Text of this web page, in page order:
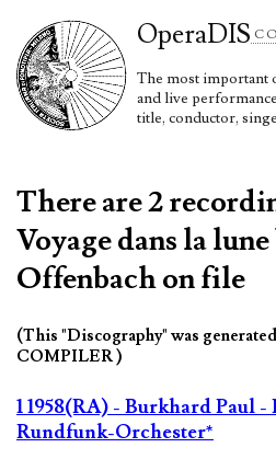
OperaDIS
The most important
and live
title, conductor,
There are 2
Voyage dans la lune
Offenbach on file
(This "Discography" was
COMPILER )
1 1958(RA) - Burkhard Paul
Rundfunk-Orchester*